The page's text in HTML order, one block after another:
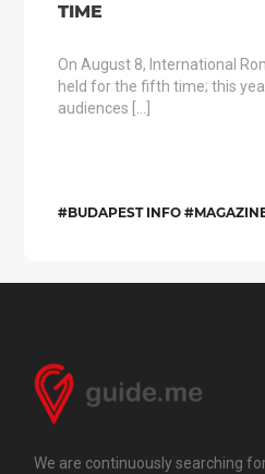
TIME
On August 8, International
held for the fifth time; this
audiences […]
#BUDAPEST INFO
We are continuously searching